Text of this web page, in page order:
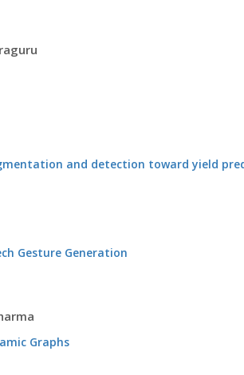
and detection toward yield
Gesture Generation
Graphs